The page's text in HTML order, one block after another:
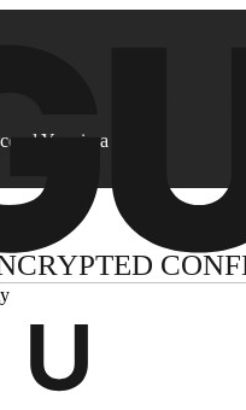
Year in a Row